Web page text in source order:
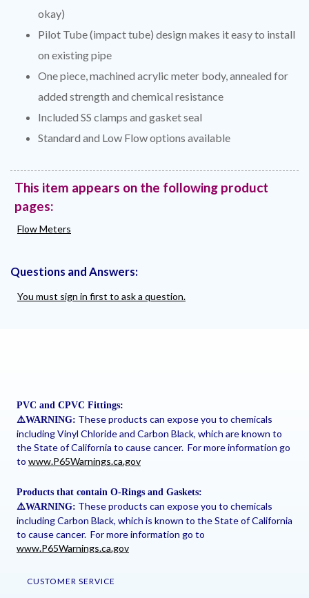
okay)
Pilot Tube (impact tube) design makes it easy to install
on existing pipe
One piece, machined acrylic meter body, annealed for
added strength and chemical resistance
Included SS clamps and gasket seal
Standard and Low Flow options available
This item appears on the following product
pages:
Flow Meters
Questions and Answers:
You must sign in first to ask a question.
PVC and CPVC Fittings:
⚠️WARNING: These products can expose you to chemicals
including Vinyl Chloride and Carbon Black, which are known to
the State of California to cause cancer. For more information go
to www.P65Warnings.ca.gov
Products that contain O-Rings and Gaskets:
⚠️WARNING: These products can expose you to chemicals
including Carbon Black, which is known to the State of California
to cause cancer. For more information go to
www.P65Warnings.ca.gov
CUSTOMER SERVICE